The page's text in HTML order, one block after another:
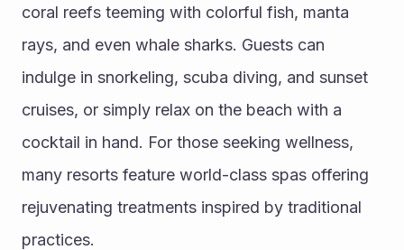
coral reefs teeming with colorful fish, manta
rays, and even whale sharks. Guests can
indulge in snorkeling, scuba diving, and sunset
cruises, or simply relax on the beach with a
cocktail in hand. For those seeking wellness,
many resorts feature world-class spas offering
rejuvenating treatments inspired by traditional
practices.